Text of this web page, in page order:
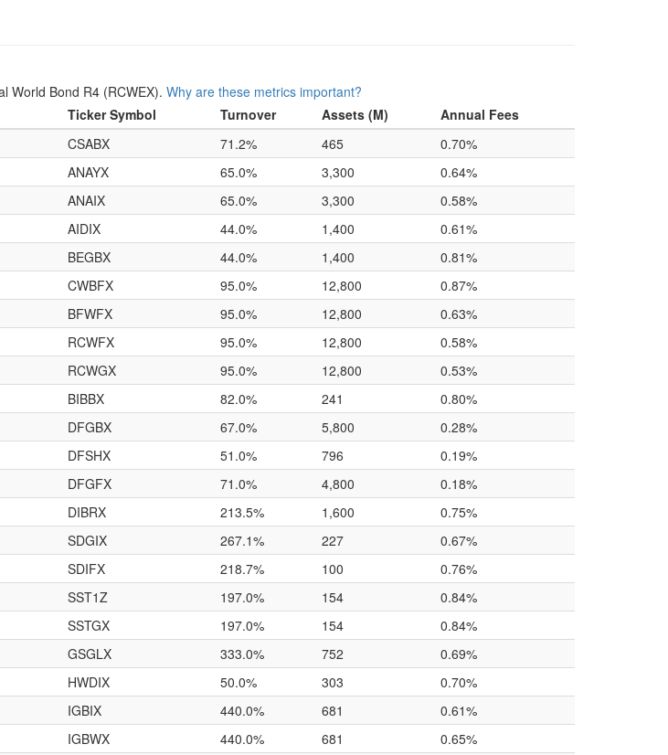
World Bond R4 (RCWEX). Why are these metrics important?
Ticker Symbol Turnover Assets (M)
Annual Fees
CSABX 71.2% 465
0.70%
ANAYX 65.0% 3,300
0.64%
ANAIX 65.0% 3,300
0.58%
AIDIX 44.0% 1,400
0.61%
BEGBX 44.0% 1,400
0.81%
CWBFX 95.0% 12,800
0.87%
BFWFX 95.0% 12,800
0.63%
RCWFX 95.0% 12,800
0.58%
RCWGX 95.0% 12,800
0.53%
BIBBX 82.0% 241
0.80%
DFGBX 67.0% 5,800
0.28%
DFSHX 51.0% 796
0.19%
DFGFX 71.0% 4,800
0.18%
DIBRX 213.5% 1,600
0.75%
SDGIX 267.1% 227
0.67%
SDIFX 218.7% 100
0.76%
SST1Z 197.0% 154
0.84%
SSTGX 197.0% 154
0.84%
GSGLX 333.0% 752
0.69%
HWDIX 50.0% 303
0.70%
IGBIX 440.0% 681
0.61%
IGBWX 440.0% 681
0.65%